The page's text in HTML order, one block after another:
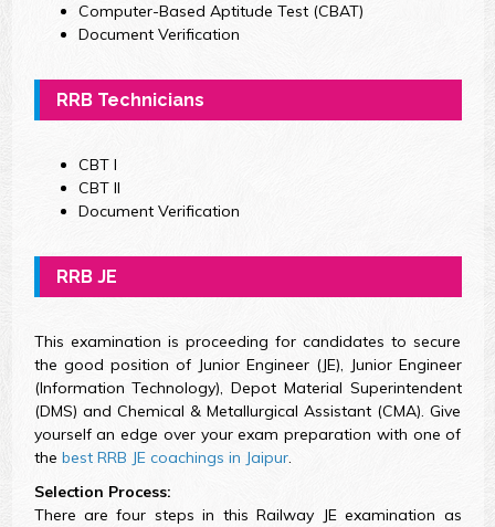
Computer-Based Aptitude Test (CBAT)
Document Verification
RRB Technicians
CBT I
CBT II
Document Verification
RRB JE
This examination is proceeding for candidates to secure
the good position of Junior Engineer (JE), Junior Engineer
(Information Technology), Depot Material Superintendent
(DMS) and Chemical & Metallurgical Assistant (CMA). Give
yourself an edge over your exam preparation with one of
the best RRB JE coachings in Jaipur.
Selection Process:
There are four steps in this Railway JE examination as